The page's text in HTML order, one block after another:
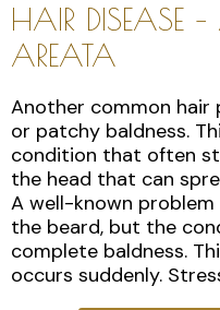
HAIR DISEASE
AREATA
Another common hair
or patchy baldness.
condition that often
the head that can
A well-known
the beard, but the
complete baldness.
occurs suddenly.